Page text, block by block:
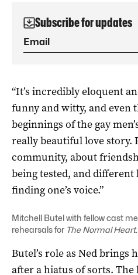
Subscribe for updates
“It’s incredibly eloquent
funny and witty, and even
beginnings of the gay
really beautiful love story.
community, about
being tested, and
finding one’s voice.”
Mitchell Butel with fellow cast
rehearsals for The Normal Heart
Butel’s role as Ned brings
after a hiatus of sorts.